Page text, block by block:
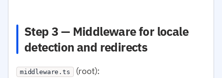
Step 3 — Middleware for locale
detection and redirects
middleware.ts (root):